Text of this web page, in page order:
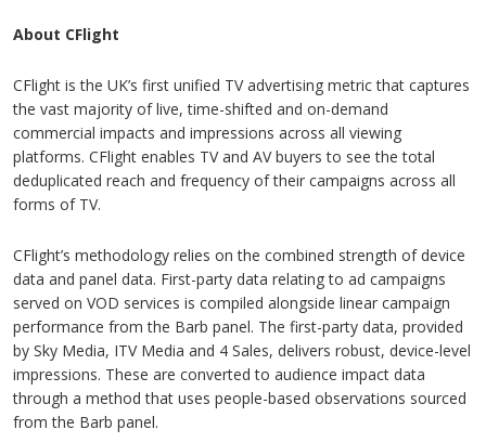
About CFlight
CFlight is the UK’s first unified TV advertising metric that captures
the vast majority of live, time-shifted and on-demand
commercial impacts and impressions across all viewing
platforms. CFlight enables TV and AV buyers to see the total
deduplicated reach and frequency of their campaigns across all
forms of TV.
CFlight’s methodology relies on the combined strength of device
data and panel data. First-party data relating to ad campaigns
served on VOD services is compiled alongside linear campaign
performance from the Barb panel. The first-party data, provided
by Sky Media, ITV Media and 4 Sales, delivers robust, device-level
impressions. These are converted to audience impact data
through a method that uses people-based observations sourced
from the Barb panel.